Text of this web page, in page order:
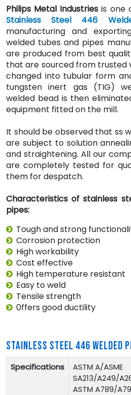
Philips Metal Industries is one
Stainless Steel 446
manufacturing and
welded tubes and pipes
are produced from best
that are sourced from trusted
changed into tubular form
tungsten inert gas (TIG)
welded bead is then
equipment fitted on the mill.
It should be observed that ss
are subject to solution
and straightening. All our
are completely tested for
them for despatch.
Characteristics of stainless
pipes:
Tough and strong
Corrosion protection
High workability
Cost effective
High temperature resistant
Easy to weld
Tensile strength
0ffers good ductility
STAINLESS STEEL 446 WELDED
Specifications
ASTM A/ASME
SA213/A249/
ASTM A789/